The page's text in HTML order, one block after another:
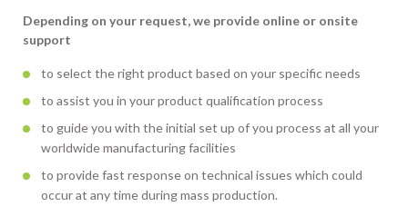
Depending on your request, we provide online or onsite
support
to select the right product based on your specific needs
to assist you in your product qualification process
to guide you with the initial set up of you process at all your
worldwide manufacturing facilities
to provide fast response on technical issues which could
occur at any time during mass production.